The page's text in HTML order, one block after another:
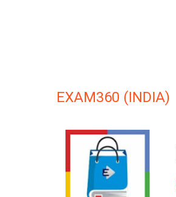
EXAM360 (INDIA)